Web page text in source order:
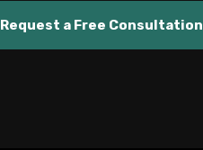
Request a Free Consultation